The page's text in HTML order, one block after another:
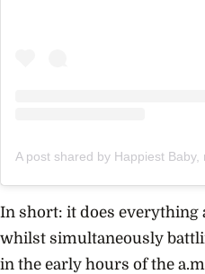
In short: it does everything
whilst simultaneously
in the early hours of the